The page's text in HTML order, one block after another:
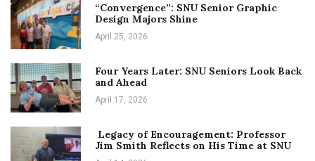
“Convergence”: SNU Senior Graphic
Design Majors Shine
April 25, 2026
Four Years Later: SNU Seniors Look Back
and Ahead
April 17, 2026
Legacy of Encouragement: Professor
Jim Smith Reflects on His Time at SNU